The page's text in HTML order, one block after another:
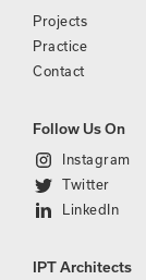
Projects
Practice
Contact
Follow Us On
Instagram
Twitter
LinkedIn
IPT Architects